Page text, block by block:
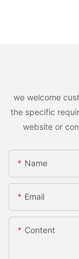
we welcome
the specific
website or
Name
Email
Content